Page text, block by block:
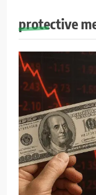
protective